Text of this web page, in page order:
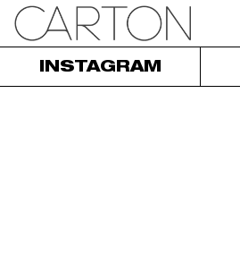
INSTAGRAM